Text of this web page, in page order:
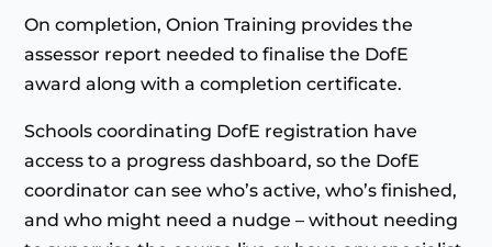
On completion, Onion Training provides the
assessor report needed to finalise the DofE
award along with a completion certificate.
Schools coordinating DofE registration have
access to a progress dashboard, so the DofE
coordinator can see who’s active, who’s finished,
and who might need a nudge – without needing